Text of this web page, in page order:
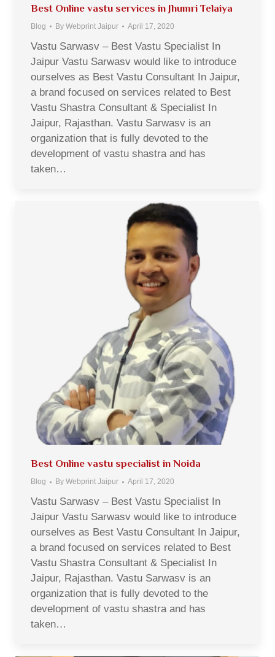
Best Online vastu services in Jhumri Telaiya
Blog By Webprint Jaipur April 17, 2020
Vastu Sarwasv – Best Vastu Specialist In
Jaipur Vastu Sarwasv would like to introduce
ourselves as Best Vastu Consultant In Jaipur,
a brand focused on services related to Best
Vastu Shastra Consultant & Specialist In
Jaipur, Rajasthan. Vastu Sarwasv is an
organization that is fully devoted to the
development of vastu shastra and has
taken…
Best Online vastu specialist in Noida
Blog By Webprint Jaipur April 17, 2020
Vastu Sarwasv – Best Vastu Specialist In
Jaipur Vastu Sarwasv would like to introduce
ourselves as Best Vastu Consultant In Jaipur,
a brand focused on services related to Best
Vastu Shastra Consultant & Specialist In
Jaipur, Rajasthan. Vastu Sarwasv is an
organization that is fully devoted to the
development of vastu shastra and has
taken…